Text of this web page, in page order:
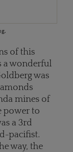
of this
a wonderful
was
mines of
power to
a 3rd
pacifist.
way, the